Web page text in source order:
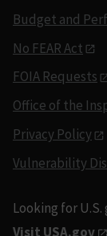
Budget and
No FEAR Act
FOIA Requests
Office of the
Privacy Policy
Vulnerability
Looking for
Visit USA.gov